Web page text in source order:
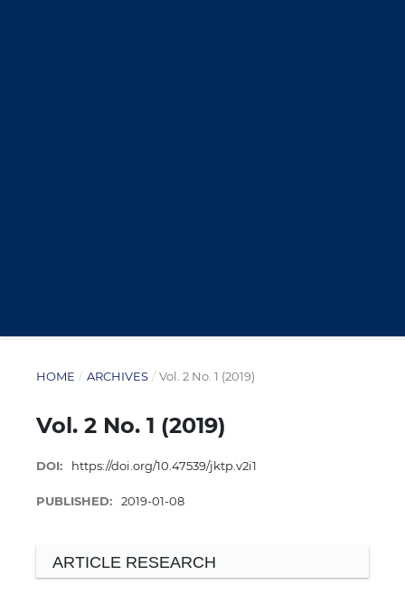
HOME / ARCHIVES / Vol. 2 No. 1 (2019)
Vol. 2 No. 1 (2019)
DOI: https://doi.org/10.47539/jktp.v2i1
PUBLISHED: 2019-01-08
ARTICLE RESEARCH